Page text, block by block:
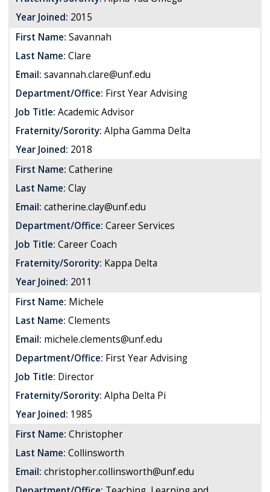
Year Joined: 2015
First Name: Savannah
Last Name: Clare
Email: savannah.clare@unf.edu
Department/Office: First Year Advising
Job Title: Academic Advisor
Fraternity/Sorority: Alpha Gamma Delta
Year Joined: 2018
First Name: Catherine
Last Name: Clay
Email: catherine.clay@unf.edu
Department/Office: Career Services
Job Title: Career Coach
Fraternity/Sorority: Kappa Delta
Year Joined: 2011
First Name: Michele
Last Name: Clements
Email: michele.clements@unf.edu
Department/Office: First Year Advising
Job Title: Director
Fraternity/Sorority: Alpha Delta Pi
Year Joined: 1985
First Name: Christopher
Last Name: Collinsworth
Email: christopher.collinsworth@unf.edu